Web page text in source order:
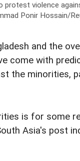
protest violence
Ponir Hossain/
and the
come with
the minorities,
is for some
Asia's post